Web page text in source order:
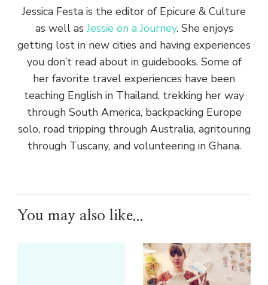
Jessica Festa is the editor of Epicure & Culture
as well asJessie on a Journey. She enjoys
getting lost in new cities and having experiences
you don’t read about in guidebooks. Some of
her favorite travel experiences have been
teaching English in Thailand, trekking her way
through South America, backpacking Europe
solo, road tripping through Australia, agritouring
through Tuscany, and volunteering in Ghana.
You may also like...